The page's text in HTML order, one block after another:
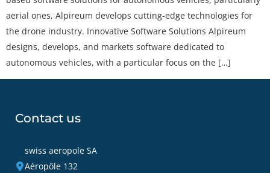
aerial ones, Alpireum develops cutting-edge technologies for
the drone industry. Innovative Software Solutions Alpireum
designs, develops, and markets software dedicated to
autonomous vehicles, with a particular focus on the […]
Contact us
swiss aeropole SA
Aéropôle 132